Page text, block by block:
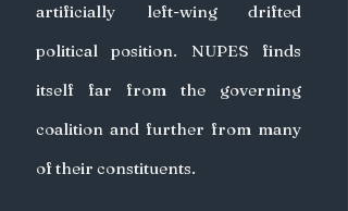
artificially left-wing drifted
political position. NUPES finds
itself far from the governing
coalition and further from many
of their constituents.